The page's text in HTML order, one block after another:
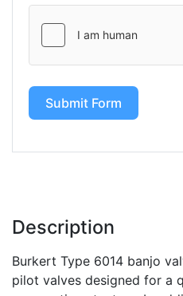
Submit Form
Description
Burkert Type 6014 banjo
pilot valves designed for a